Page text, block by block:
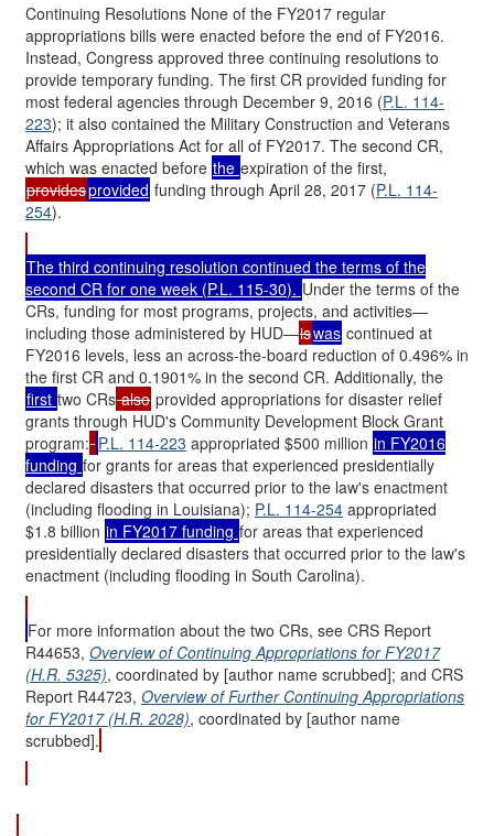
Continuing Resolutions None of the FY2017 regular
appropriations bills were enacted before the end of FY2016.
Instead, Congress approved three continuing resolutions to
provide temporary funding. The first CR provided funding for
most federal agencies through December 9, 2016 (P.L. 114-
223); it also contained the Military Construction and Veterans
Affairs Appropriations Act for all of FY2017. The second CR,
which was enacted before the expiration of the first,
providesprovided funding through April 28, 2017 (P.L. 114-
254).
The third continuing resolution continued the terms of the
second CR for one week (P.L. 115-30). Under the terms of the
CRs, funding for most programs, projects, and activities—
including those administered by HUD—iswas continued at
FY2016 levels, less an across-the-board reduction of 0.496% in
the first CR and 0.1901% in the second CR. Additionally, the
first two CRsalso provided appropriations for disaster relief
grants through HUD's Community Development Block Grant
program: P.L. 114-223 appropriated $500 million in FY2016
funding for grants for areas that experienced presidentially
declared disasters that occurred prior to the law's enactment
(including flooding in Louisiana); P.L. 114-254 appropriated
$1.8 billion in FY2017 funding for areas that experienced
presidentially declared disasters that occurred prior to the law's
enactment (including flooding in South Carolina).
For more information about the two CRs, see CRS Report
R44653, Overview of Continuing Appropriations for FY2017
(H.R. 5325), coordinated by [author name scrubbed]; and CRS
Report R44723, Overview of Further Continuing Appropriations
for FY2017 (H.R. 2028), coordinated by [author name
scrubbed].